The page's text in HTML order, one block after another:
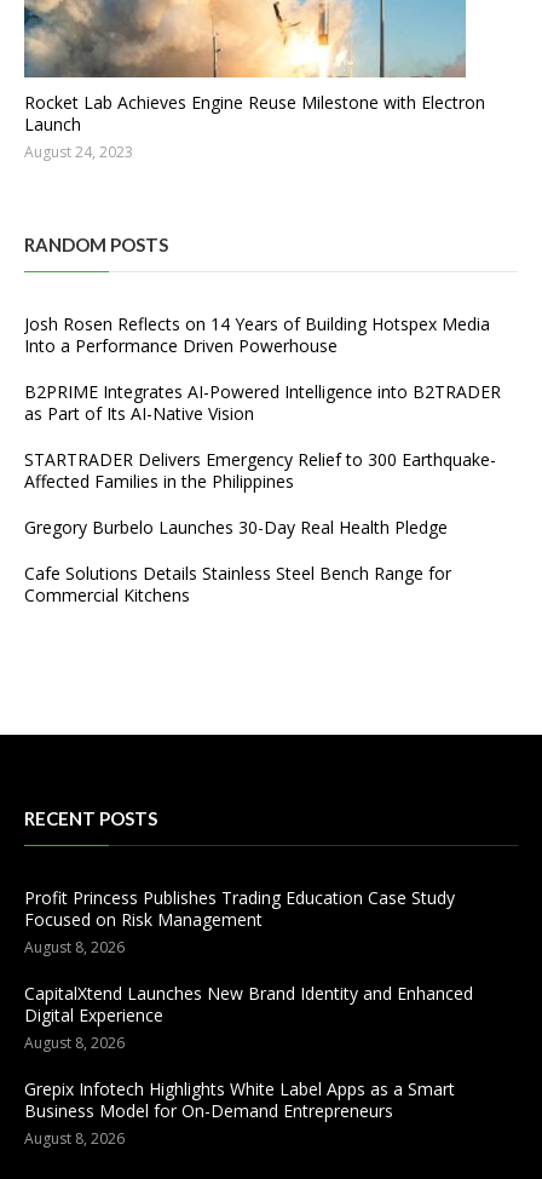
Rocket Lab Achieves Engine Reuse Milestone with Electron
Launch
August 24, 2023
RANDOM POSTS
Josh Rosen Reflects on 14 Years of Building Hotspex Media
Into a Performance Driven Powerhouse
B2PRIME Integrates AI-Powered Intelligence into B2TRADER
as Part of Its AI-Native Vision
STARTRADER Delivers Emergency Relief to 300 Earthquake-
Affected Families in the Philippines
Gregory Burbelo Launches 30-Day Real Health Pledge
Cafe Solutions Details Stainless Steel Bench Range for
Commercial Kitchens
RECENT POSTS
Profit Princess Publishes Trading Education Case Study
Focused on Risk Management
August 8, 2026
CapitalXtend Launches New Brand Identity and Enhanced
Digital Experience
August 8, 2026
Grepix Infotech Highlights White Label Apps as a Smart
Business Model for On-Demand Entrepreneurs
August 8, 2026